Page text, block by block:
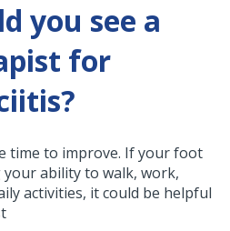
you see a
for
time to improve. If your foot
ability to walk, work,
activities, it could be helpful